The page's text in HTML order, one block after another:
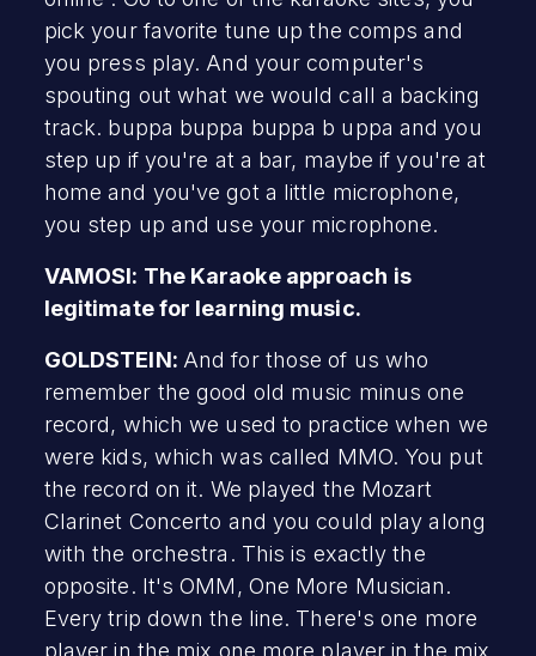
pick your favorite tune up the comps and
you press play. And your computer's
spouting out what we would call a backing
track. buppa buppa buppa b uppa and you
step up if you're at a bar, maybe if you're at
home and you've got a little microphone,
you step up and use your microphone.
VAMOSI: The Karaoke approach is
legitimate for learning music.
GOLDSTEIN: And for those of us who
remember the good old music minus one
record, which we used to practice when we
were kids, which was called MMO. You put
the record on it. We played the Mozart
Clarinet Concerto and you could play along
with the orchestra. This is exactly the
opposite. It's OMM, One More Musician.
Every trip down the line. There's one more